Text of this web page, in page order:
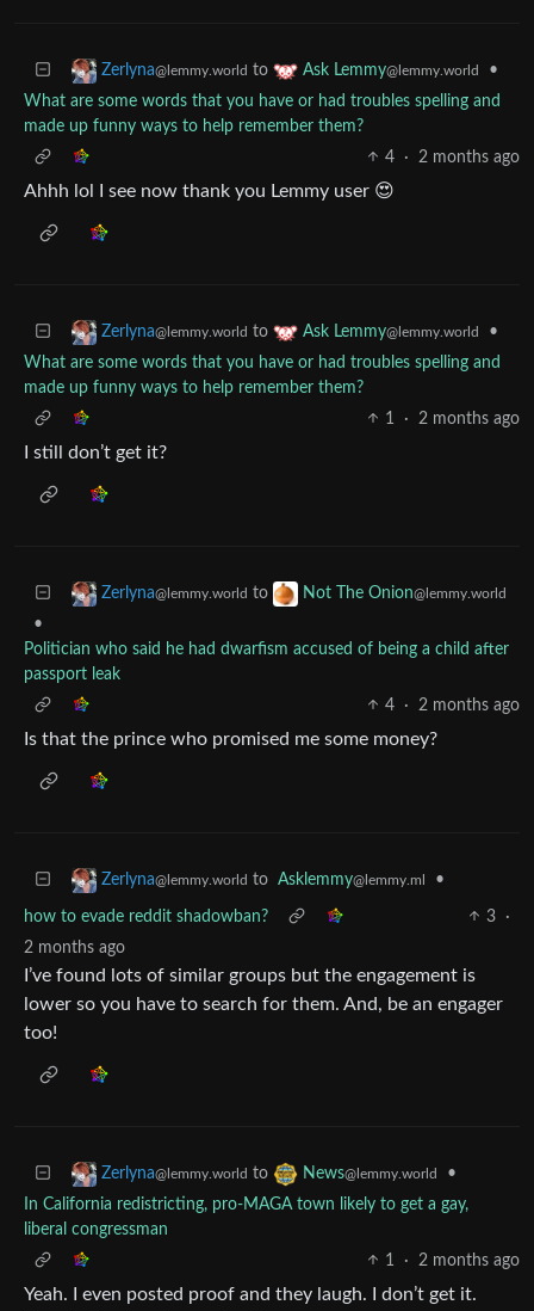
Zerlyna@lemmy.world to Ask Lemmy@lemmy.world
•
What are some words that you have or had troubles spelling and
made up funny ways to help remember them?
4
· 2 months ago
Ahhh lol I see now thank you Lemmy user 😍
Zerlyna@lemmy.world to Ask Lemmy@lemmy.world
•
What are some words that you have or had troubles spelling and
made up funny ways to help remember them?
1
· 2 months ago
I still don’t get it?
Zerlyna@lemmy.world to Not The Onion@lemmy.world
•
Politician who said he had dwarfism accused of being a child after
passport leak
4
· 2 months ago
Is that the prince who promised me some money?
Zerlyna@lemmy.world to Asklemmy@lemmy.ml •
how to evade reddit shadowban? 3
·
2 months ago
I’ve found lots of similar groups but the engagement is
lower so you have to search for them. And, be an engager
too!
Zerlyna@lemmy.world to News@lemmy.world
•
In California redistricting, pro-MAGA town likely to get a gay,
liberal congressman
1
· 2 months ago
Yeah. I even posted proof and they laugh. I don’t get it.